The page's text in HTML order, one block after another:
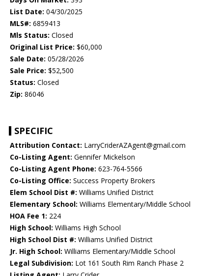
List Date: 04/30/2025
MLS#: 6859413
Mls Status: Closed
Original List Price: $60,000
Sale Date: 05/28/2026
Sale Price: $52,500
Status: Closed
Zip: 86046
SPECIFIC
Attribution Contact: LarryCriderAZAgent@gmail.com
Co-Listing Agent: Gennifer Mickelson
Co-Listing Agent Phone: 623-764-5566
Co-Listing Office: Success Property Brokers
Elem School Dist #: Williams Unified District
Elementary School: Williams Elementary/Middle School
HOA Fee 1: 224
High School: Williams High School
High School Dist #: Williams Unified District
Jr. High School: Williams Elementary/Middle School
Legal Subdivision: Lot 161 South Rim Ranch Phase 2